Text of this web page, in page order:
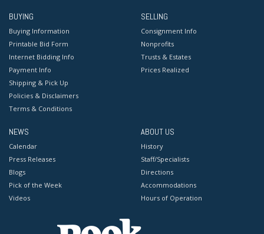
BUYING
Buying Information
Printable Bid Form
Internet Bidding Info
Payment Info
Shipping & Pick Up
Policies & Disclaimers
Terms & Conditions
SELLING
Consignment Info
Nonprofits
Trusts & Estates
Prices Realized
NEWS
Calendar
Press Releases
Blogs
Pick of the Week
Videos
ABOUT US
History
Staff/Specialists
Directions
Accommodations
Hours of Operation